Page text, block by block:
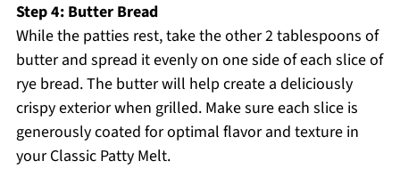
Step 4: Butter Bread
While the patties rest, take the other 2 tablespoons of
butter and spread it evenly on one side of each slice of
rye bread. The butter will help create a deliciously
crispy exterior when grilled. Make sure each slice is
generously coated for optimal flavor and texture in
your Classic Patty Melt.